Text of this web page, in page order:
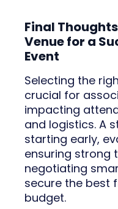
Final
Venue for a
Event
Selecting the
crucial for
impacting
and logistics. A
starting early,
ensuring strong
negotiating
secure the best
budget.